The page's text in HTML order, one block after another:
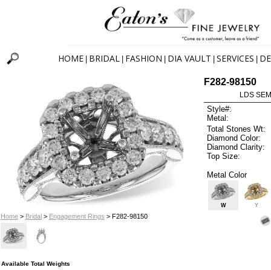
HOME BRIDAL FASHION DIA VAULT SERVICES
Home> Bridal> Engagement Rings > F282-98150
F282-98150
LDS
Style#:
Metal:
Total Stones Wt:
Diamond Color:
Diamond Clarity:
Top Size:
Metal Color
W Y
Available Total Weights